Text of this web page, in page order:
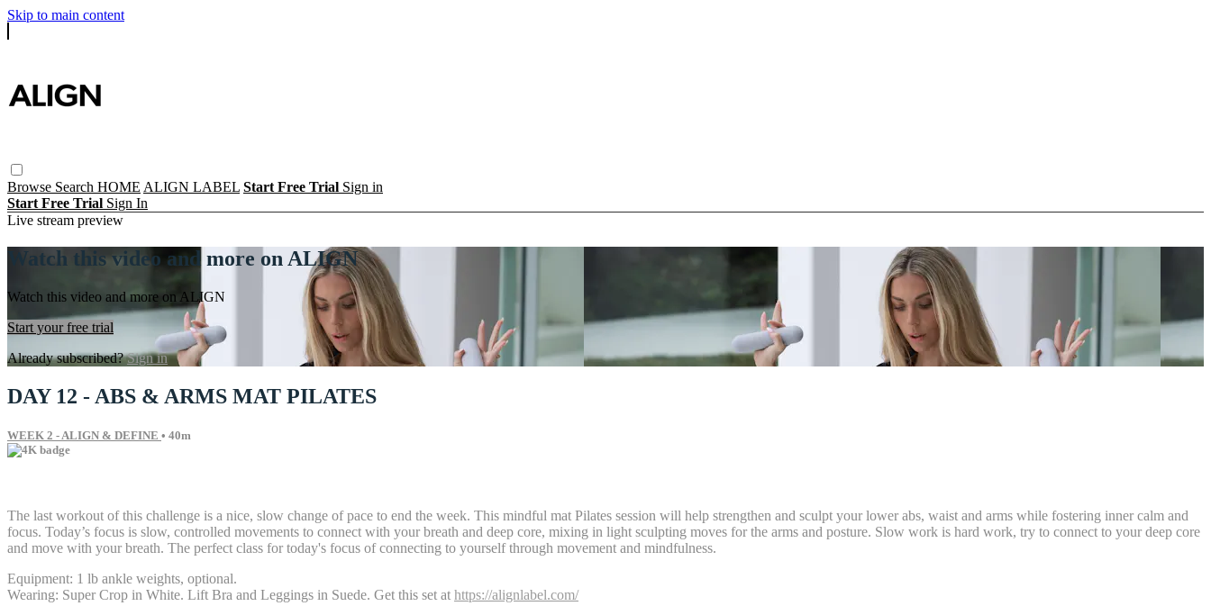
Skip to main content
Browse Search HOME ALIGN LABEL Start Free Trial Sign in
Start Free Trial Sign In
Live stream preview
Watch this video and more on ALIGN
Watch this video and more on ALIGN
Start your free trial
Already subscribed?Sign in
DAY 12 - ABS & ARMS MAT PILATES
WEEK 2 - ALIGN & DEFINE • 40m
The last workout of this challenge is a nice, slow change of pace to end the week. This mindful mat Pilates session will help strengthen and sculpt your lower abs, waist and arms while fostering inner calm and
focus. Today’s focus is slow, controlled movements to connect with your breath and deep core, mixing in light sculpting moves for the arms and posture. Slow work is hard work, try to connect to your deep core
and move with your breath. The perfect class for today's focus of connecting to yourself through movement and mindfulness.
Equipment: 1 lb ankle weights, optional.
Wearing: Super Crop in White. Lift Bra and Leggings in Suede. Get this set at https://alignlabel.com/